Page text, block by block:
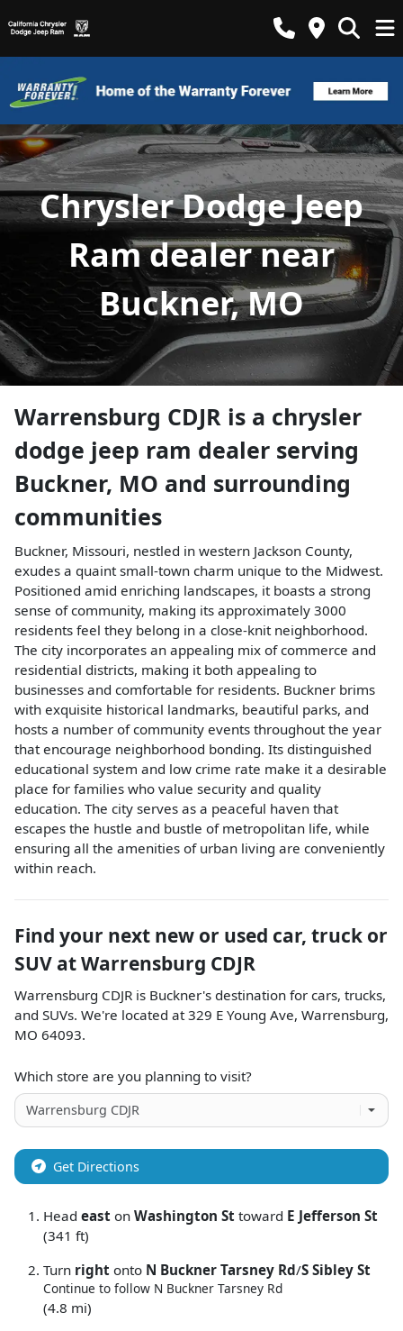
Chrysler Dodge Jeep
Ram dealer near
Buckner, MO
Warrensburg CDJR is a chrysler
dodge jeep ram dealer serving
Buckner, MO and surrounding
communities
Buckner, Missouri, nestled in western Jackson County,
exudes a quaint small-town charm unique to the Midwest.
Positioned amid enriching landscapes, it boasts a strong
sense of community, making its approximately 3000
residents feel they belong in a close-knit neighborhood.
The city incorporates an appealing mix of commerce and
residential districts, making it both appealing to
businesses and comfortable for residents. Buckner brims
with exquisite historical landmarks, beautiful parks, and
hosts a number of community events throughout the year
that encourage neighborhood bonding. Its distinguished
educational system and low crime rate make it a desirable
place for families who value security and quality
education. The city serves as a peaceful haven that
escapes the hustle and bustle of metropolitan life, while
ensuring all the amenities of urban living are conveniently
within reach.
Find your next new or used car, truck or
SUV atWarrensburg CDJR
Warrensburg CDJR is Buckner's destination for cars, trucks,
and SUVs. We're located at 329 E Young Ave, Warrensburg,
MO 64093.
Which store are you planning to visit?
Get Directions
Head east on Washington St toward E Jefferson St
(341 ft)
Turn right onto N Buckner Tarsney Rd/S Sibley St
Continue to follow N Buckner Tarsney Rd
(4.8 mi)